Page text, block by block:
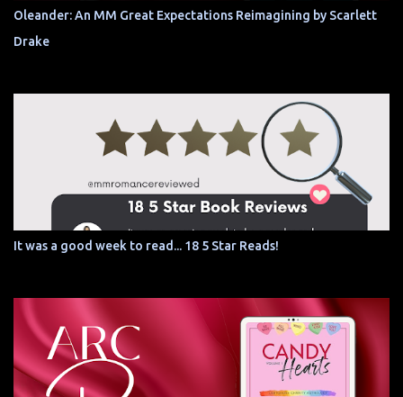
Oleander: An MM Great Expectations Reimagining by Scarlett
Drake
It was a good week to read... 18 5 Star Reads!